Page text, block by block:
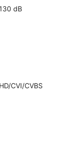
dB
CVI/CVBS